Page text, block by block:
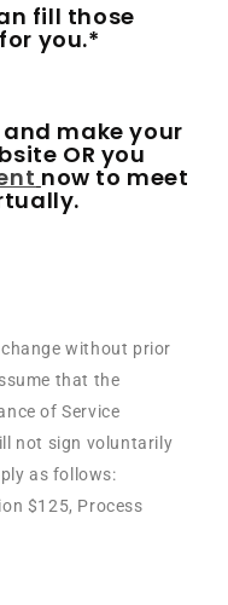
fill those
you.*
make your
OR you
now to meet
without prior
that the
of Service
not sign voluntarily
as follows:
$125, Process